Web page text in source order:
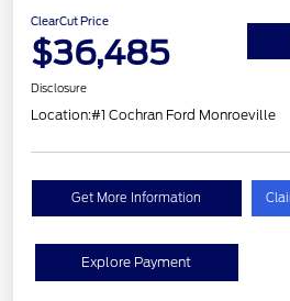
ClearCut Price
$36,485
Disclosure
Location:#1 Cochran Ford Monroeville
Get More Information
Explore Payment